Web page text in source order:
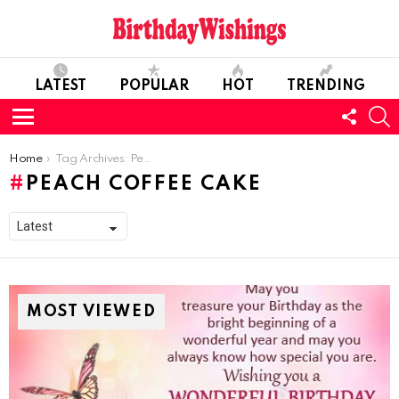
LATEST POPULAR HOT TRENDING
Menu
US
You are here:
Home Tag Archives: Peach Coffee Cake
PEACH COFFEE CAKE
MOST VIEWED